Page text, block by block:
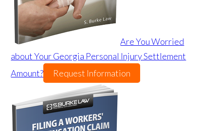
Are You Worried
about Your Georgia Personal Injury Settlement
Amount?
Request Information